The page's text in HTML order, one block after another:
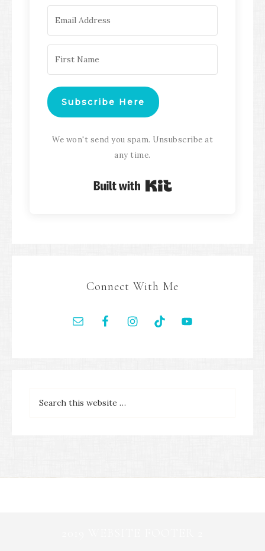
Subscribe Here
We won't send you spam. Unsubscribe at
any time.
Built with Kit
Connect With Me